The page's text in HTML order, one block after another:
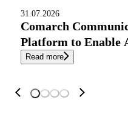
31.07.2026
Comarch
Platform to Enable
Read more